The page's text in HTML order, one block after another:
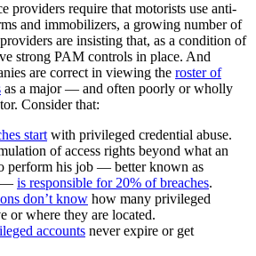
providers require that motorists use anti-
and immobilizers, a growing number of
are insisting that, as a condition of
strong PAM controls in place. And
are correct in viewing the roster of
as a major — and often poorly or wholly
Consider that:
startwith privileged credential abuse.
of access rights beyond what an
perform his job — better known as
— is responsible for 20% of breaches.
don’t know how many privileged
or where they are located.
accounts never expire or get